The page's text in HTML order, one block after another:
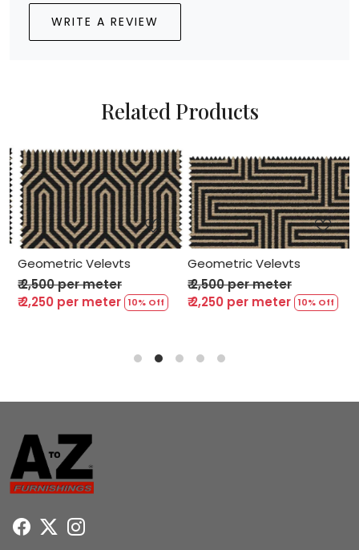
WRITE A REVIEW
Related Products
Loading...
Geometric Velevts
₹ 2,500 per meter
₹ 2,250 per meter
10% Off
Loading...
Geometric Velevts
₹ 2,500 per meter
₹ 2,250 per meter
10% Off